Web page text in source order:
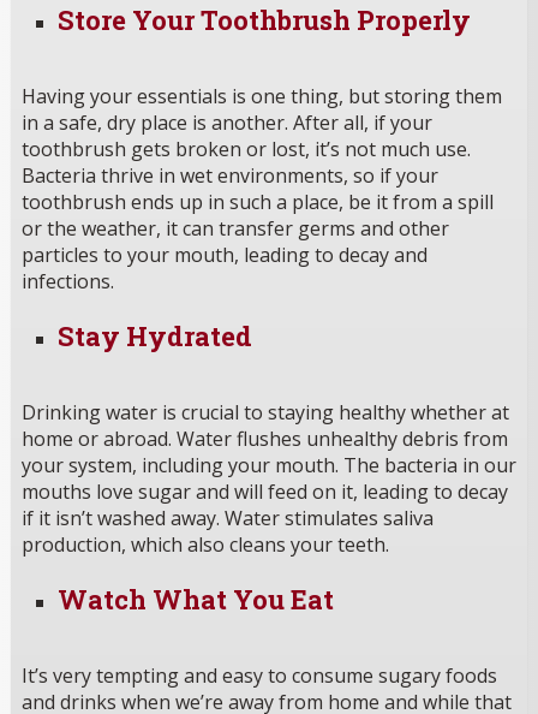
Store Your Toothbrush Properly
Having your essentials is one thing, but storing them
in a safe, dry place is another. After all, if your
toothbrush gets broken or lost, it’s not much use.
Bacteria thrive in wet environments, so if your
toothbrush ends up in such a place, be it from a spill
or the weather, it can transfer germs and other
particles to your mouth, leading to decay and
infections.
Stay Hydrated
Drinking water is crucial to staying healthy whether at
home or abroad. Water flushes unhealthy debris from
your system, including your mouth. The bacteria in our
mouths love sugar and will feed on it, leading to decay
if it isn’t washed away. Water stimulates saliva
production, which also cleans your teeth.
Watch What You Eat
It’s very tempting and easy to consume sugary foods
and drinks when we’re away from home and while that